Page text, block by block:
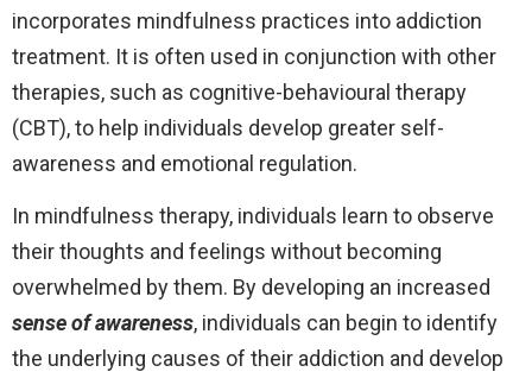
incorporates mindfulness practices into addiction
treatment. It is often used in conjunction with other
therapies, such as cognitive-behavioural therapy
(CBT), to help individuals develop greater self-
awareness and emotional regulation.
In mindfulness therapy, individuals learn to observe
their thoughts and feelings without becoming
overwhelmed by them. By developing an increased
sense of awareness, individuals can begin to identify
the underlying causes of their addiction and develop